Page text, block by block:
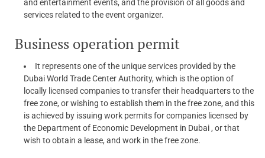
and entertainment events, and the provision of all goods and
services related to the event organizer.
Business operation permit
It represents one of the unique services provided by the
Dubai World Trade Center Authority, which is the option of
locally licensed companies to transfer their headquarters to the
free zone, or wishing to establish them in the free zone, and this
is achieved by issuing work permits for companies licensed by
the Department of Economic Development in Dubai , or that
wish to obtain a lease, and work in the free zone.